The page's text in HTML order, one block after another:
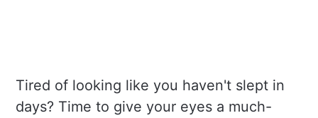
Tired of looking like you haven't slept in
days? Time to give your eyes a much-